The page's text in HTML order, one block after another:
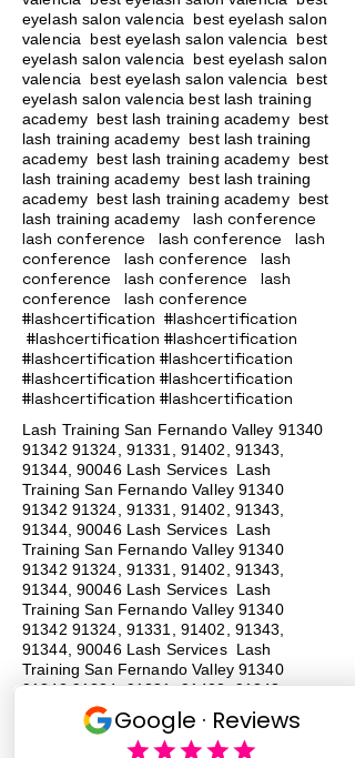
eyelash salon valencia best eyelash salon
valencia best eyelash salon valencia best
eyelash salon valencia best eyelash salon
valencia best eyelash salon valencia best
eyelash salon valencia best lash training
academy best lash training academy best
lash training academy best lash training
academy best lash training academy best
lash training academy best lash training
academy best lash training academy best
lash training academy
lash conference
lash conference lash conference lash
conference lash conference lash
conference lash conference lash
conference lash conference
#lashcertification #lashcertification
#lashcertification #lashcertification
#lashcertification #lashcertification
#lashcertification #lashcertification
#lashcertification #lashcertification
Lash Training San Fernando Valley 91340
91342 91324, 91331, 91402, 91343,
91344, 90046 Lash Services Lash
Training San Fernando Valley91340
91342 91324, 91331, 91402, 91343,
91344, 90046 Lash Services Lash
Training San Fernando Valley91340
91342 91324, 91331, 91402, 91343,
91344, 90046 Lash Services Lash
Training San Fernando Valley91340
91342 91324, 91331, 91402, 91343,
91344, 90046 Lash Services Lash
Training San Fernando Valley91340
91342 91324, 91331, 91402, 91343,
91344, 90046 Lash Services Lash
Training San Fernando Valley91340
, 91331, 91402, 91343,